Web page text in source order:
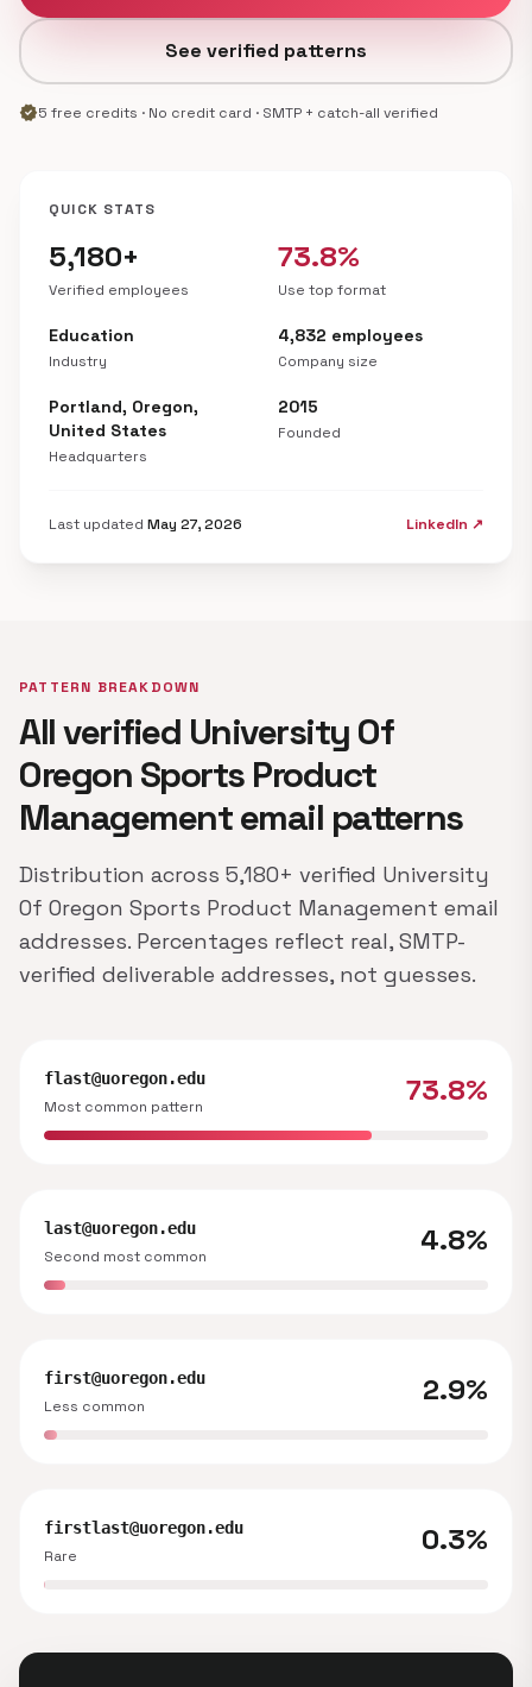
See verified patterns
verified5 free credits · No credit card · SMTP + catch-all verified
QUICK STATS
5,180+
Verified employees
73.8%
Use top format
Education
Industry
4,832 employees
Company size
Portland, Oregon,
United States
Headquarters
2015
Founded
Last updated May 27, 2026 LinkedIn ↗
PATTERN BREAKDOWN
All verified University Of
Oregon Sports Product
Management email patterns
Distribution across 5,180+ verified University
Of Oregon Sports Product Management email
addresses. Percentages reflect real, SMTP-
verified deliverable addresses, not guesses.
flast@uoregon.edu
Most common pattern
73.8%
last@uoregon.edu
Second most common
4.8%
first@uoregon.edu
Less common
2.9%
firstlast@uoregon.edu
Rare
0.3%